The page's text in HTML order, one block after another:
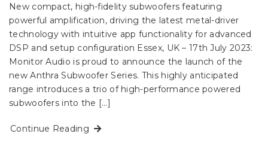
New compact, high-fidelity subwoofers featuring
powerful amplification, driving the latest metal-driver
technology with intuitive app functionality for advanced
DSP and setup configuration Essex, UK – 17th July 2023:
Monitor Audio is proud to announce the launch of the
new Anthra Subwoofer Series. This highly anticipated
range introduces a trio of high-performance powered
subwoofers into the […]
Continue Reading